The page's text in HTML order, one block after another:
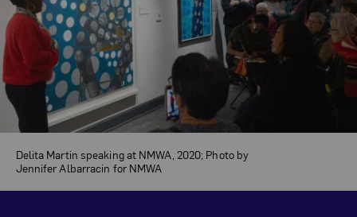
Delita Martin speaking at NMWA, 2020; Photo by
Jennifer Albarracin for NMWA